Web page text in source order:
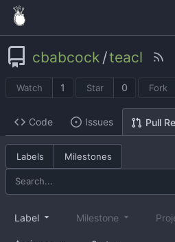
cbabcock /teacl
Watch 1 Star 0 Fork
Code Issues Pull
Labels Milestones
Label Milestone